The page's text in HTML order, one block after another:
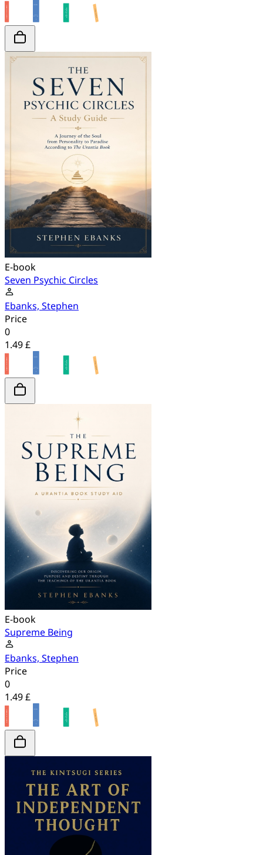
E-book
Seven Psychic Circles
Ebanks, Stephen
Price
0
1.49 £
E-book
Supreme Being
Ebanks, Stephen
Price
0
1.49 £